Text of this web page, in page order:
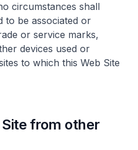
circumstances shall
to be associated or
or service marks,
devices used or
to which this Web Site
from other